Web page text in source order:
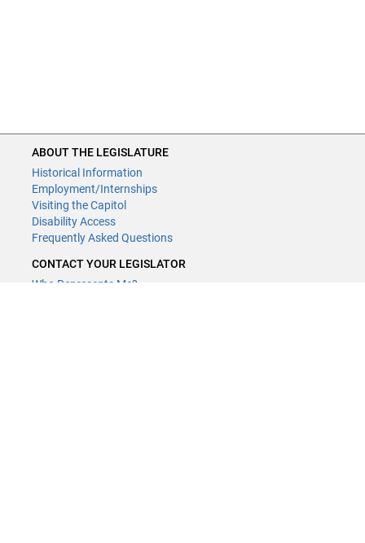
ABOUT THE LEGISLATURE
Historical Information
Employment/Internships
Visiting the Capitol
Disability Access
Frequently Asked Questions
CONTACT YOUR LEGISLATOR
Who Represents Me?